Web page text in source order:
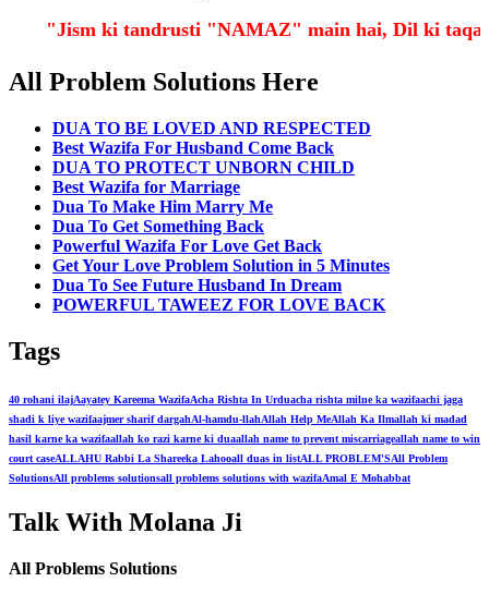
"Jism ki tandrusti "NAMAZ" main hai, Dil ki taqat
All Problem Solutions Here
DUA TO BE LOVED AND RESPECTED
Best Wazifa For Husband Come Back
DUA TO PROTECT UNBORN CHILD
Best Wazifa for Marriage
Dua To Make Him Marry Me
Dua To Get Something Back
Powerful Wazifa For Love Get Back
Get Your Love Problem Solution in 5 Minutes
Dua To See Future Husband In Dream
POWERFUL TAWEEZ FOR LOVE BACK
Tags
40 rohani ilajAayatey Kareema WazifaAcha Rishta In Urduacha rishta milne ka wazifaachi jaga
shadi k liye wazifaajmer sharif dargahAl-hamdu-llahAllah Help MeAllah Ka Ilmallah ki madad
hasil karne ka wazifaallah ko razi karne ki duaallah name to prevent miscarriageallah name to win
court caseALLAHU Rabbi La Shareeka Lahooall duas in listALL PROBLEM'SAll Problem
SolutionsAll problems solutionsall problems solutions with wazifaAmal E Mohabbat
Talk With Molana Ji
All Problems Solutions